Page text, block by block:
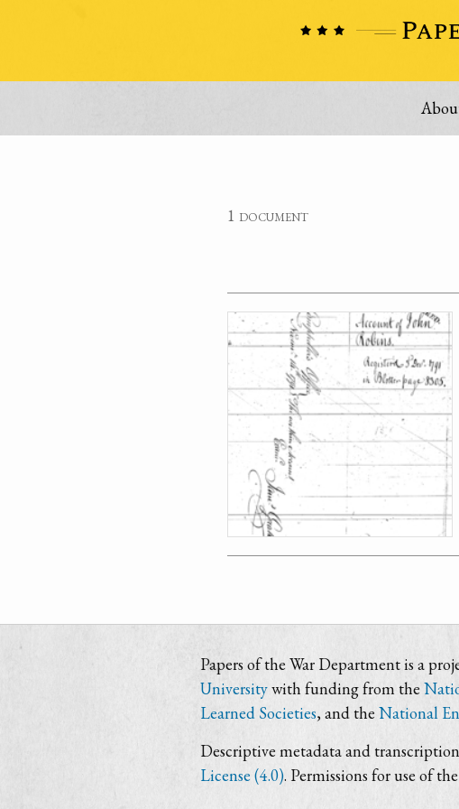
1 document
Papers of the War Department is a
Universitywith funding from the
Learned Societies, and the National
Descriptive metadata and
License (4.0). Permissions for use of